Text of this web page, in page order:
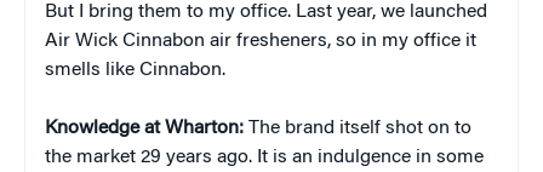
But I bring them to my office. Last year, we launched
Air Wick Cinnabon air fresheners, so in my office it
smells like Cinnabon.
Knowledge at Wharton: The brand itself shot on to
the market 29 years ago. It is an indulgence in some